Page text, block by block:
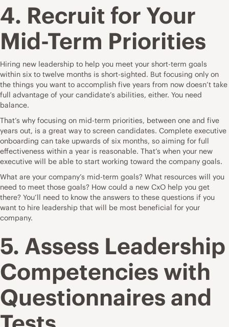
4. Recruit for Your
Mid-Term Priorities
Hiring new leadership to help you meet your short-term goals
within six to twelve months is short-sighted. But focusing only on
the things you want to accomplish five years from now doesn’t take
full advantage of your candidate’s abilities, either. You need
balance.
That’s why focusing on mid-term priorities, between one and five
years out, is a great way to screen candidates. Complete executive
onboarding can take upwards of six months, so aiming for full
effectiveness within a year is reasonable. That’s when your new
executive will be able to start working toward the company goals.
What are your company’s mid-term goals? What resources will you
need to meet those goals? How could a new CxO help you get
there? You’ll need to know the answers to these questions if you
want to hire leadership that will be most beneficial for your
company.
5. Assess Leadership
Competencies with
Questionnaires and